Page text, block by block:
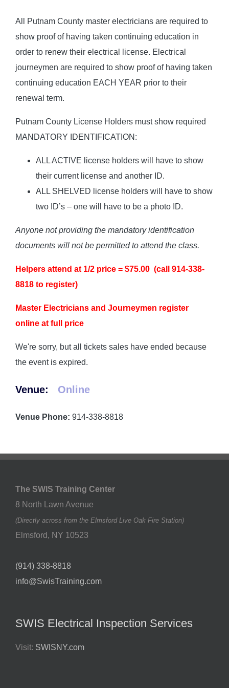
All Putnam County master electricians are required to
show proof of having taken continuing education in
order to renew their electrical license. Electrical
journeymen are required to show proof of having taken
continuing education EACH YEAR prior to their
renewal term.
Putnam County License Holders must show required
MANDATORY IDENTIFICATION:
ALL ACTIVE license holders will have to show
their current license and another ID.
ALL SHELVED license holders will have to show
two ID’s – one will have to be a photo ID.
Anyone not providing the mandatory identification
documents will not be permitted to attend the class.
Helpers attend at 1/2 price = $75.00 (call 914-338-
8818 to register)
Master Electricians and Journeymen register
online at full price
We're sorry, but all tickets sales have ended because
the event is expired.
Venue: Online
Venue Phone: 914-338-8818
The SWIS Training Center
8 North Lawn Avenue
(Directly across from the Elmsford Live Oak Fire Station)
Elmsford, NY 10523
(914) 338-8818
info@SwisTraining.com
SWIS Electrical Inspection Services
Visit: SWISNY.com